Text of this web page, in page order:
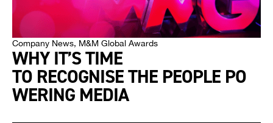
Company News, M&M Global Awards
WHY IT’S TIME
TO RECOGNISE THE PEOPLE PO
WERING MEDIA